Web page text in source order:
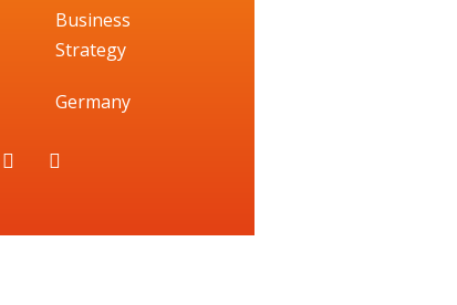
Business
Strategy
Germany